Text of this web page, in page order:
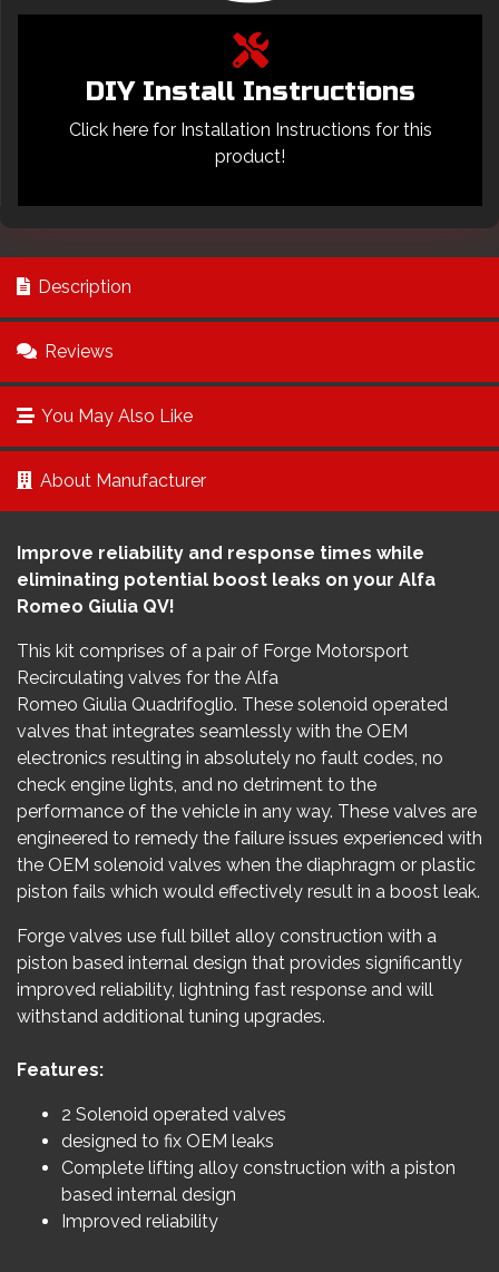
DIY Install Instructions
Click here for Installation Instructions for this
product!
Description
Reviews
You May Also Like
About Manufacturer
Improve reliability and response times while
eliminating potential boost leaks on your Alfa
Romeo Giulia QV!
This kit comprises of a pair of Forge Motorsport
Recirculating valves for the Alfa
Romeo Giulia Quadrifoglio. These solenoid operated
valves that integrates seamlessly with the OEM
electronics resulting in absolutely no fault codes, no
check engine lights, and no detriment to the
performance of the vehicle in any way. These valves are
engineered to remedy the failure issues experienced with
the OEM solenoid valves when the diaphragm or plastic
piston fails which would effectively result in a boost leak.
Forge valves use full billet alloy construction with a
piston based internal design that provides significantly
improved reliability, lightning fast response and will
withstand additional tuning upgrades.
Features:
2 Solenoid operated valves
designed to fix OEM leaks
Complete lifting alloy construction with a piston
based internal design
Improved reliability